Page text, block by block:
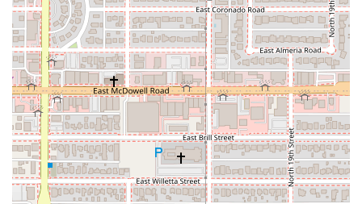
SUVs (from compact to full-size, many with 4WD/AWD
suitable for Arizona's varied terrain), minivans, and often
specialty vehicles like convertibles or luxury models for
those seeking a premium experience.
Emerald Club & Emerald Aisle Service: This is National's
signature offering. Members (free to join) can bypass the
counter, go directly to the Emerald Aisle (for mid-size
bookings) or Executive Area (for higher tiers), and choose
any vehicle they prefer within that section. This drastically
reduces wait times and offers unparalleled choice. For
business travelers, this is a significant time-saver.